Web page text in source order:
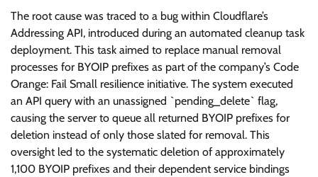
The root cause was traced to a bug within Cloudflare’s
Addressing API, introduced during an automated cleanup task
deployment. This task aimed to replace manual removal
processes for BYOIP prefixes as part of the company’s Code
Orange: Fail Small resilience initiative. The system executed
an API query with an unassigned `pending_delete` flag,
causing the server to queue all returned BYOIP prefixes for
deletion instead of only those slated for removal. This
oversight led to the systematic deletion of approximately
1,100 BYOIP prefixes and their dependent service bindings